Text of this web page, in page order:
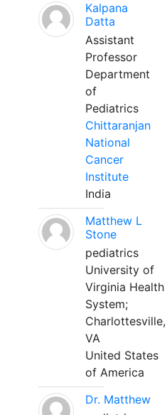
Kalpana
Datta
Assistant
Professor
Department
of
Pediatrics
Chittaranjan
National
Cancer
Institute
India
Matthew L
Stone
pediatrics
University of
Virginia Health
System;
Charlottesville,
VA
United States
of America
Dr. Matthew